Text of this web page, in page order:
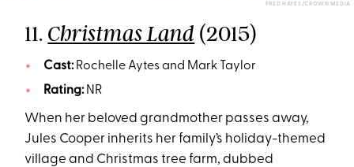
FRED HAYES/CROWN MEDIA
11. Christmas Land (2015)
Cast:Rochelle Aytes and Mark Taylor
Rating:NR
When her beloved grandmother passes away,
Jules Cooper inherits her family’s holiday-themed
village and Christmas tree farm, dubbed